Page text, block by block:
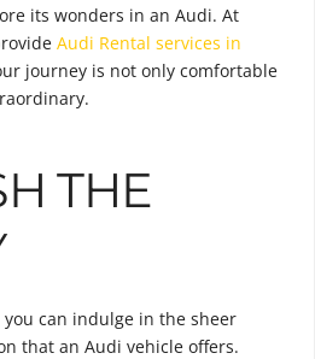
its wonders in an Audi. At
Audi Rental services in
journey is not only comfortable
THE
you can indulge in the sheer
that an Audi vehicle offers.